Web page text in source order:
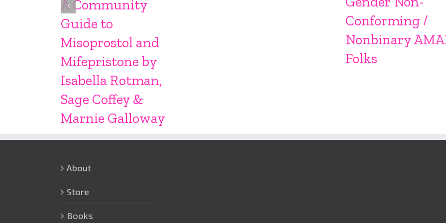
A Community
Guide to
Misoprostol and
Mifepristone by
Isabella Rotman,
Sage Coffey &
Marnie Galloway
Conforming /
Nonbinary
Folks
About
Store
Books